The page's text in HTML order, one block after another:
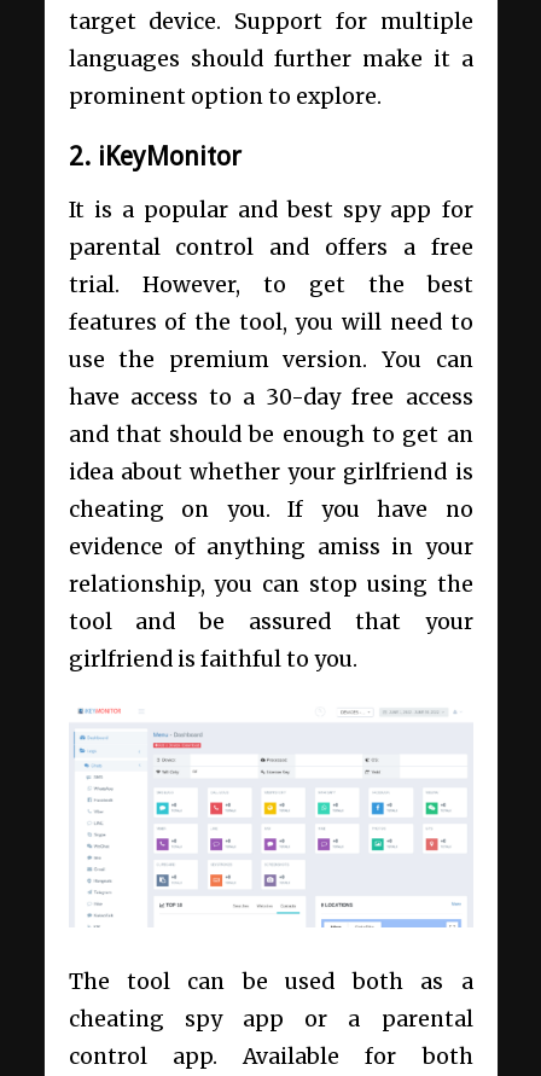
target device. Support for multiple
languages should further make it a
prominent option to explore.
2. iKeyMonitor
It is a popular and best spy app for
parental control and offers a free
trial. However, to get the best
features of the tool, you will need to
use the premium version. You can
have access to a 30-day free access
and that should be enough to get an
idea about whether your girlfriend is
cheating on you. If you have no
evidence of anything amiss in your
relationship, you can stop using the
tool and be assured that your
girlfriend is faithful to you.
The tool can be used both as a
cheating spy app or a parental
control app. Available for both